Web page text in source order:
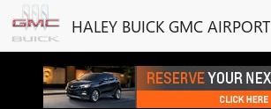
Skip to main content
HALEY BUICK GMC AIRPORT